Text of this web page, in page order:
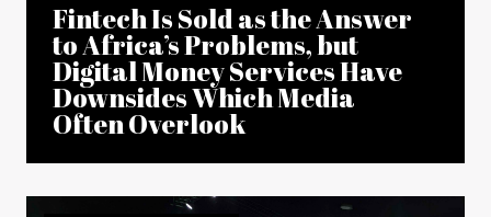
Fintech Is Sold as the Answer
to Africa’s Problems, but
Digital Money Services Have
Downsides Which Media
Often Overlook